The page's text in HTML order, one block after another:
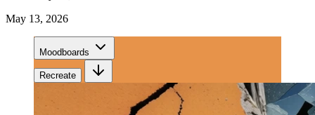
May 13, 2026
Moodboards
Recreate